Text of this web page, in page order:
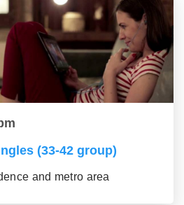
(33-42 group)
and metro area